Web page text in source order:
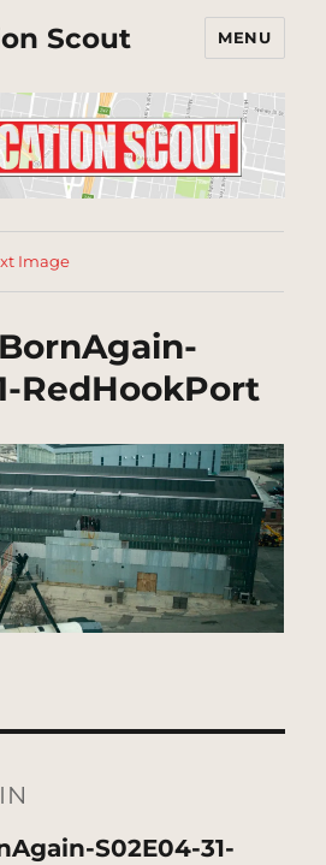
Scout MENU
Image
RedHookPort
S02E04-31-